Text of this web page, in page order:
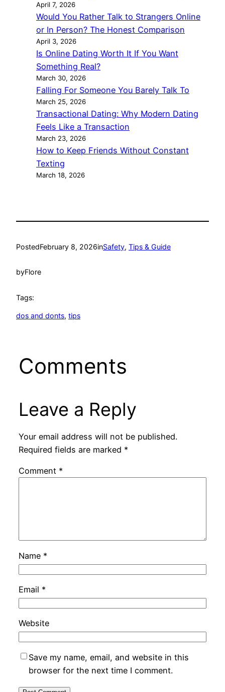
April 7, 2026
Would You Rather Talk to Strangers Online
or In Person? The Honest Comparison
April 3, 2026
Is Online Dating Worth It If You Want
Something Real?
March 30, 2026
Falling For Someone You Barely Talk To
March 25, 2026
Transactional Dating: Why Modern Dating
Feels Like a Transaction
March 23, 2026
How to Keep Friends Without Constant
Texting
March 18, 2026
PostedFebruary 8, 2026inSafety, Tips & Guide
byFlore
Tags:
dos and donts, tips
Comments
Leave a Reply
Your email address will not be published.
Required fields are marked *
Comment *
Name *
Email *
Website
Save my name, email, and website in this
browser for the next time I comment.